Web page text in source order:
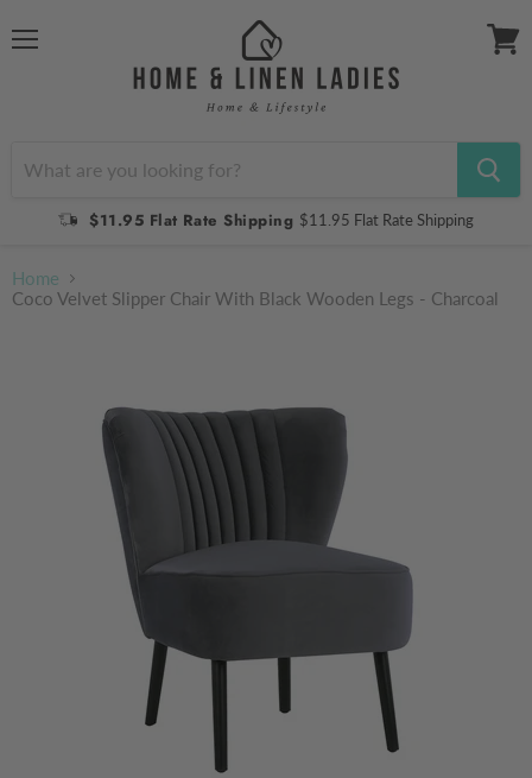
$11.95 Flat Rate Shipping $11.95 Flat Rate Shipping
Home
Coco Velvet Slipper Chair With Black Wooden Legs - Charcoal